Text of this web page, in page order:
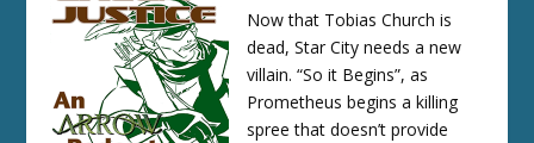
Now that Tobias Church is
dead, Star City needs a new
villain. “So it Begins”, as
Prometheus begins a killing
spree that doesn’t provide